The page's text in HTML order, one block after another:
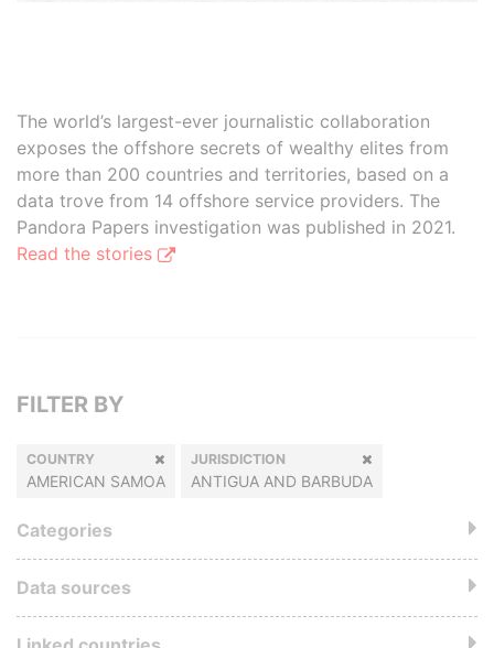
The world’s largest-ever journalistic collaboration
exposes the offshore secrets of wealthy elites from
more than 200 countries and territories, based on a
data trove from 14 offshore service providers. The
Pandora Papers investigation was published in 2021.
Read the stories
FILTER BY
COUNTRY
AMERICAN SAMOA
JURISDICTION
ANTIGUA AND BARBUDA
Categories
Data sources